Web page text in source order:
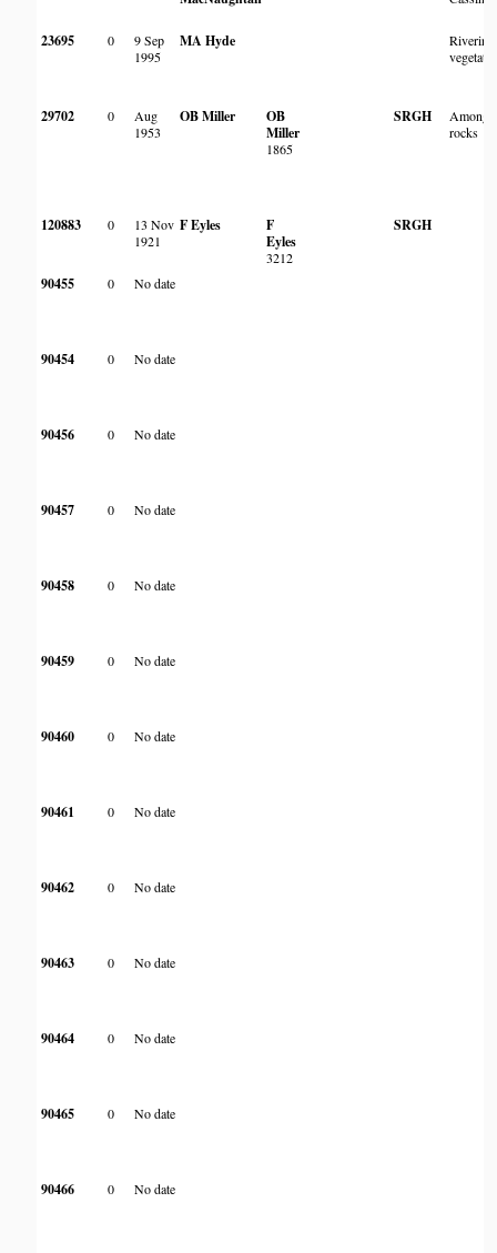
23695 0
9 Sep
1995
MA Hyde
Riverine
29702 0
Aug
1953
OB Miller
OB
Miller
1865
SRGH
Among
rocks
120883 0
13 Nov
1921
F Eyles
F
Eyles
3212
SRGH
90455 0 No date
90454 0 No date
90456 0 No date
90457 0 No date
90458 0 No date
90459 0 No date
90460 0 No date
90461 0 No date
90462 0 No date
90463 0 No date
90464 0 No date
90465 0 No date
90466 0 No date